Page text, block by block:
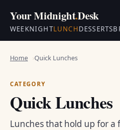
Your Midnight.Desk
WEEKNIGHTLUNCHDESSERTS
Home Quick Lunches
CATEGORY
Quick Lunches
Lunches that hold up for